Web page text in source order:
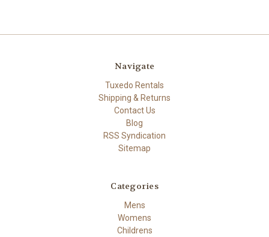
Navigate
Tuxedo Rentals
Shipping & Returns
Contact Us
Blog
RSS Syndication
Sitemap
Categories
Mens
Womens
Childrens